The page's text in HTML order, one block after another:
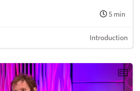
5 min
Introduction